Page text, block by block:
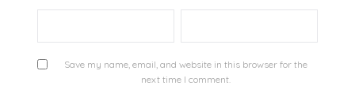
Save my name, email, and website in this browser for the
next time I comment.